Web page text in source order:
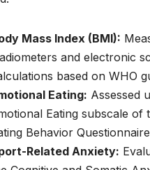
Mass Index (BMI):
and electronic
based on WHO
Eating: Assessed
Eating subscale of
Behavior
Related Anxiety: